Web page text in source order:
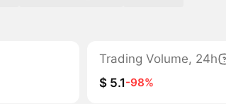
Trading Volume, 24h
$ 5.1-98%